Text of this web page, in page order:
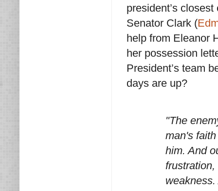
president’s
Senator Clark (
help from Eleanor
her possession
President’s team
days are up?
"The
man's
him. And